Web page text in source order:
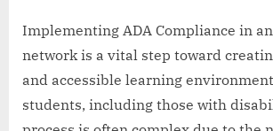
Implementing ADA Compliance in
network is a vital step toward
and accessible learning
students, including those with